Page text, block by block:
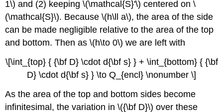
1\) and (2) keeping \(\mathcal{S}'\) centered on \
(\mathcal{S}\). Because \(h\ll a\), the area of the side
can be made negligible relative to the area of the top
and bottom. Then as \(h\to 0\) we are left with
\[\int_{top} { {\bf D} \cdot d{\bf s} } + \int_{bottom} { {\bf
D} \cdot d{\bf s} } \to Q_{encl} \nonumber \]
As the area of the top and bottom sides become
infinitesimal, the variation in \({\bf D}\) over these